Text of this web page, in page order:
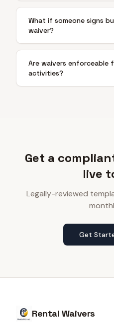
What if someone signs
waiver?
Are waivers enforceable
activities?
Get a
live
Legally-reviewed
Get
Rental Waivers